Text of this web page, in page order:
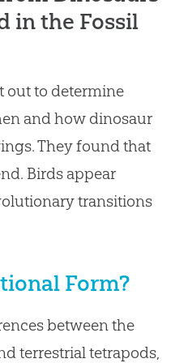
in the Fossil
out to determine
and how dinosaur
They found that
Birds appear
transitions
Form?
between the
terrestrial tetrapods,